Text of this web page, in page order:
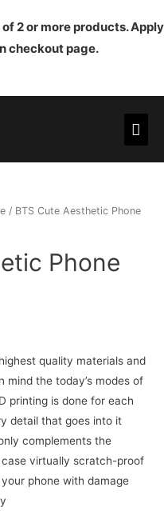
2 or more products. Apply
checkout page.
/ BTS Cute Aesthetic Phone
Phone
quality materials and
the today’s modes of
printing is done for each
detail that goes into it
complements the
virtually scratch-proof
phone with damage